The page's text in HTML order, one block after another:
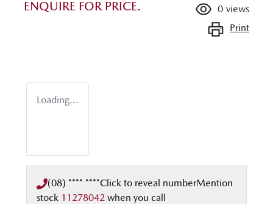
ENQUIRE FOR PRICE. 0 views
Print
Loading...
(08) **** ****Click to reveal numberMention
stock 11278042 when you call